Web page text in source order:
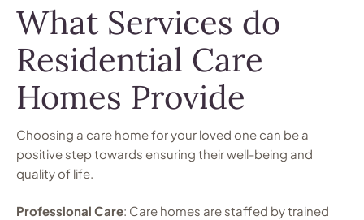
What Services do
Residential Care
Homes Provide
Choosing a care home for your loved one can be a
positive step towards ensuring their well-being and
quality of life.
Professional Care: Care homes are staffed by trained